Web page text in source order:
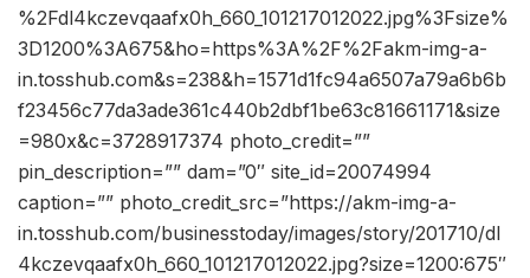
%2Fdl4kczevqaafx0h_660_101217012022.jpg%3Fsize%
3D1200%3A675&ho=https%3A%2F%2Fakm-img-a-
in.tosshub.com&s=238&h=1571d1fc94a6507a79a6b6b
f23456c77da3ade361c440b2dbf1be63c81661171&size
=980x&c=3728917374 photo_credit=””
pin_description=”” dam=”0″ site_id=20074994
caption=”” photo_credit_src=”https://akm-img-a-
in.tosshub.com/businesstoday/images/story/201710/dl
4kczevqaafx0h_660_101217012022.jpg?size=1200:675″